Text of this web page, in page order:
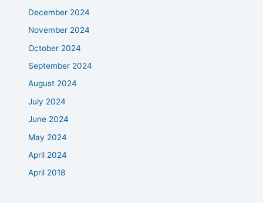
December 2024
November 2024
October 2024
September 2024
August 2024
July 2024
June 2024
May 2024
April 2024
April 2018